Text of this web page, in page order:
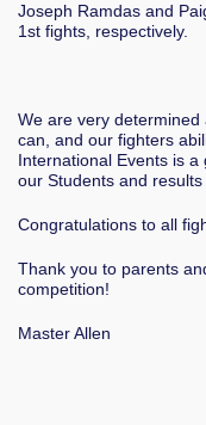
Joseph Ramdas and
1st fights, respectively.
We are very determined
can, and our fighters
International Events is
our Students and
Congratulations to all
Thank you to parents
competition!
Master Allen